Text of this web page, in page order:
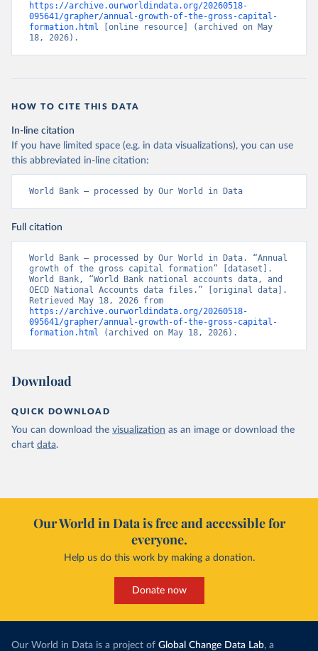
https://archive.ourworldindata.org/20260518-
095641/grapher/annual-growth-of-the-gross-capital-
formation.html [online resource] (archived on May
18, 2026).
HOW TO CITE THIS DATA
In-line citation
If you have limited space (e.g. in data visualizations), you can use
this abbreviated in-line citation:
World Bank – processed by Our World in Data
Full citation
World Bank – processed by Our World in Data. “Annual
growth of the gross capital formation” [dataset].
World Bank, “World Bank national accounts data, and
OECD National Accounts data files.” [original data].
https://archive.ourworldindata.org/20260518-
095641/grapher/annual-growth-of-the-gross-capital-
formation.html (archived on May 18, 2026).
Download
QUICK DOWNLOAD
You can download the visualization as an image or download the
chart data.
Our World in Data is free and accessible for
everyone.
Help us do this work by making a donation.
Donate now
Our World in Data is a project of Global Change Data Lab, a